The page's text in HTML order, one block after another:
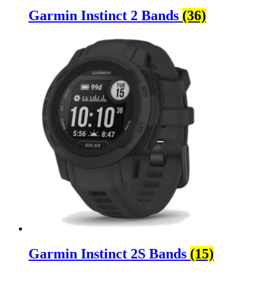
Garmin Instinct 2 Bands (36)
Garmin Instinct 2S Bands (15)